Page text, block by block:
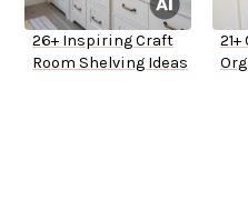
26+ Inspiring Craft
Room Shelving Ideas